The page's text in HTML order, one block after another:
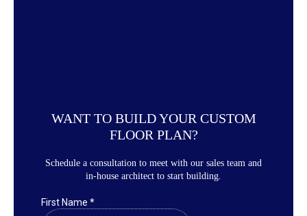
WANT TO BUILD YOUR CUSTOM
FLOOR PLAN?
Schedule a consultation to meet with our sales team and
in-house architect to start building.